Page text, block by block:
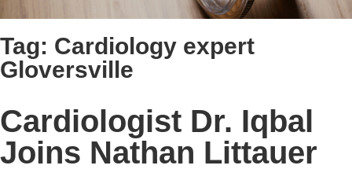
Tag: Cardiology expert
Gloversville
Cardiologist Dr. Iqbal
Joins Nathan Littauer